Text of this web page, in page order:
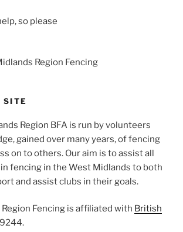
so please
Region Fencing
SITE
Region BFA is run by volunteers
gained over many years, of fencing
on to others. Our aim is to assist all
fencing in the West Midlands to both
and assist clubs in their goals.
Fencing is affiliated with British